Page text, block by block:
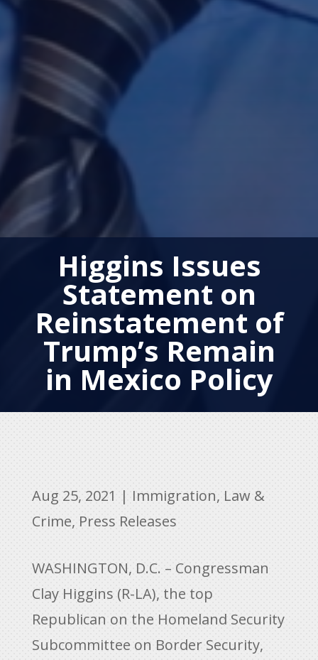
Higgins Issues
Statement on
Reinstatement of
Trump’s Remain
in Mexico Policy
Aug 25, 2021 | Immigration, Law &
Crime, Press Releases
WASHINGTON, D.C. – Congressman
Clay Higgins (R-LA), the top
Republican on the Homeland Security
Subcommittee on Border Security,